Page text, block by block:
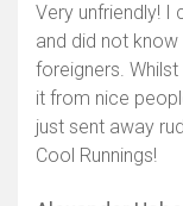
Very unfriendly!
and did not
foreigners.
it from nice
just sent away
Cool Runnings!